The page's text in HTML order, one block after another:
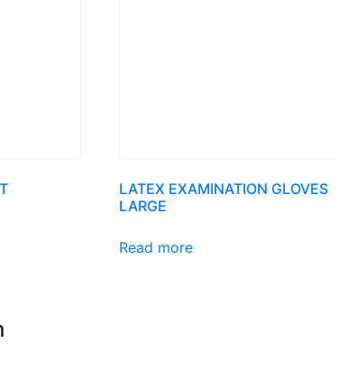
LATEX EXAMINATION GLOVES
LARGE
Read more